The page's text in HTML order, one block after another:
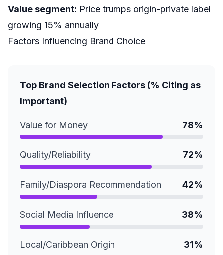
Value segment: Price trumps origin-private label
growing 15% annually
Factors Influencing Brand Choice
Top Brand Selection Factors (% Citing as
Important)
Value for Money 78%
Quality/Reliability 72%
Family/Diaspora Recommendation 42%
Social Media Influence 38%
Local/Caribbean Origin 31%